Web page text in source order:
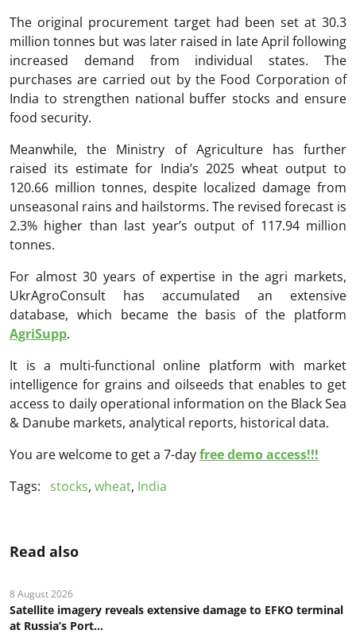
The original procurement target had been set at 30.3
million tonnes but was later raised in late April following
increased demand from individual states. The
purchases are carried out by the Food Corporation of
India to strengthen national buffer stocks and ensure
food security.
Meanwhile, the Ministry of Agriculture has further
raised its estimate for India’s 2025 wheat output to
120.66 million tonnes, despite localized damage from
unseasonal rains and hailstorms. The revised forecast is
2.3% higher than last year’s output of 117.94 million
tonnes.
For almost 30 years of expertise in the agri markets,
UkrAgroConsult has accumulated an extensive
database, which became the basis of the platform
AgriSupp.
It is a multi-functional online platform with market
intelligence for grains and oilseeds that enables to get
access to daily operational information on the Black Sea
& Danube markets, analytical reports, historical data.
You are welcome to get a 7-dayfree demo access!!!
Tags:
stocks, wheat, India
Read also
8 August 2026
Satellite imagery reveals extensive damage to EFKO terminal
at Russia’s Port...